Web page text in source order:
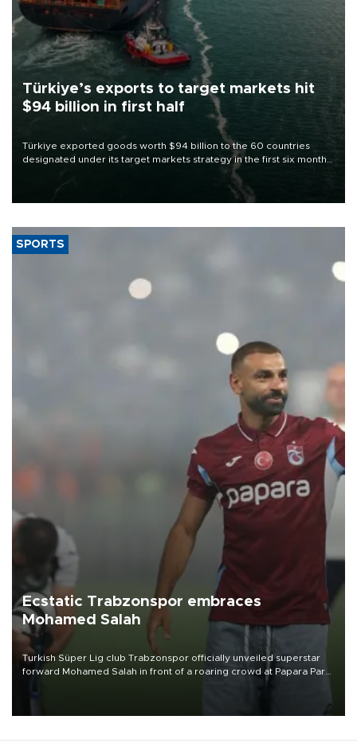
Türkiye’s exports to target markets hit
$94 billion in first half
Türkiye exported goods worth $94 billion to the 60 countries
designated under its target markets strategy in the first six months
of 2026, as part of efforts to diversify export destinations and
SPORTS
Ecstatic Trabzonspor embraces
Mohamed Salah
Turkish Süper Lig club Trabzonspor officially unveiled superstar
forward Mohamed Salah in front of a roaring crowd at Papara Park